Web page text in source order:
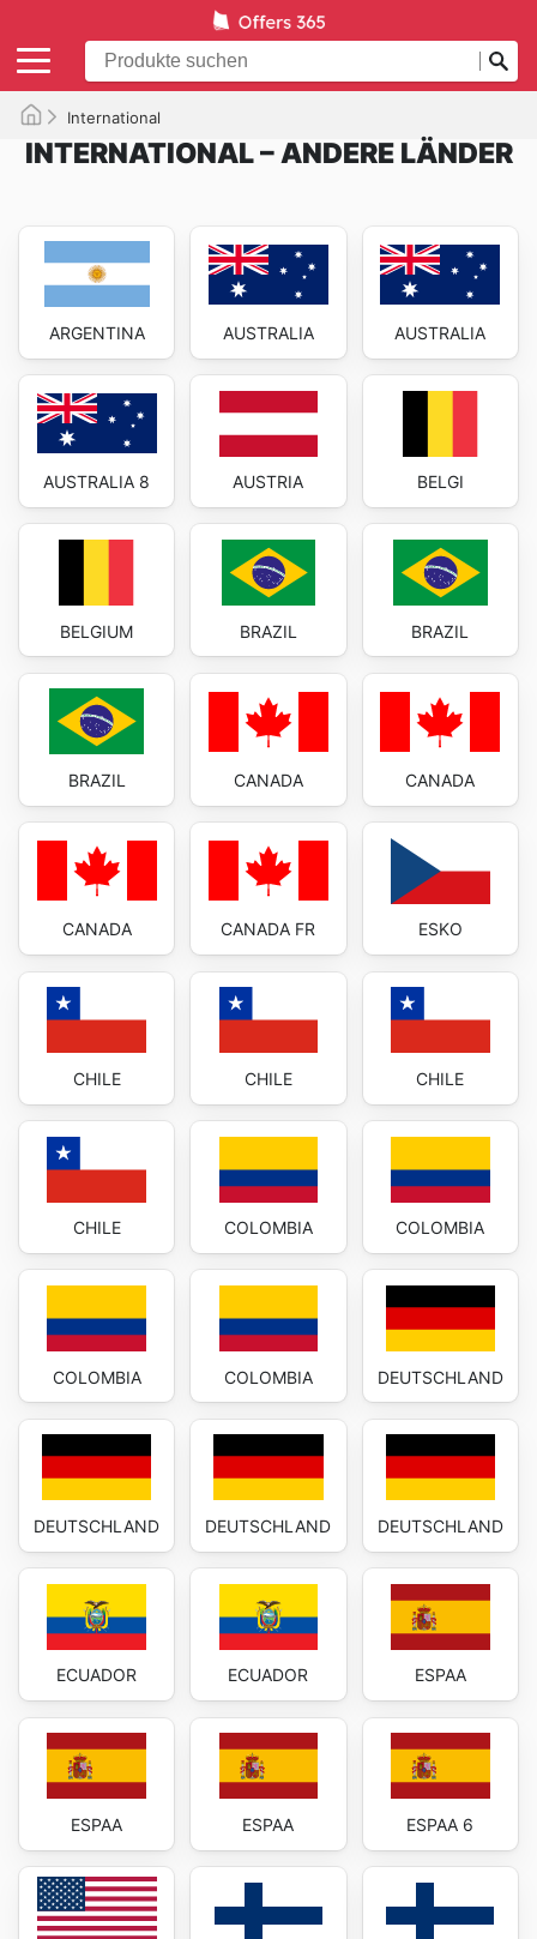
International
INTERNATIONAL – ANDERE LÄNDER
ARGENTINA AUSTRALIA AUSTRALIA
AUSTRALIA 8 AUSTRIA BELGI
BELGIUM BRAZIL BRAZIL
BRAZIL CANADA CANADA
CANADA CANADA FR ESKO
CHILE CHILE CHILE
CHILE COLOMBIA COLOMBIA
COLOMBIA COLOMBIA DEUTSCHLAND
DEUTSCHLAND DEUTSCHLAND DEUTSCHLAND
ECUADOR ECUADOR ESPAA
ESPAA ESPAA ESPAA 6